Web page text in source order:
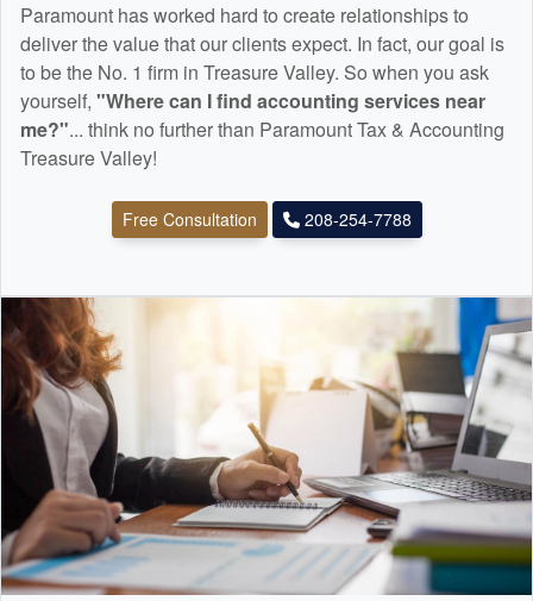
Paramount has worked hard to create relationships to
deliver the value that our clients expect. In fact, our goal is
to be the No. 1 firm in Treasure Valley. So when you ask
yourself, "Where can I find accounting services near
me?"... think no further than Paramount Tax & Accounting
Treasure Valley!
Free Consultation 208-254-7788